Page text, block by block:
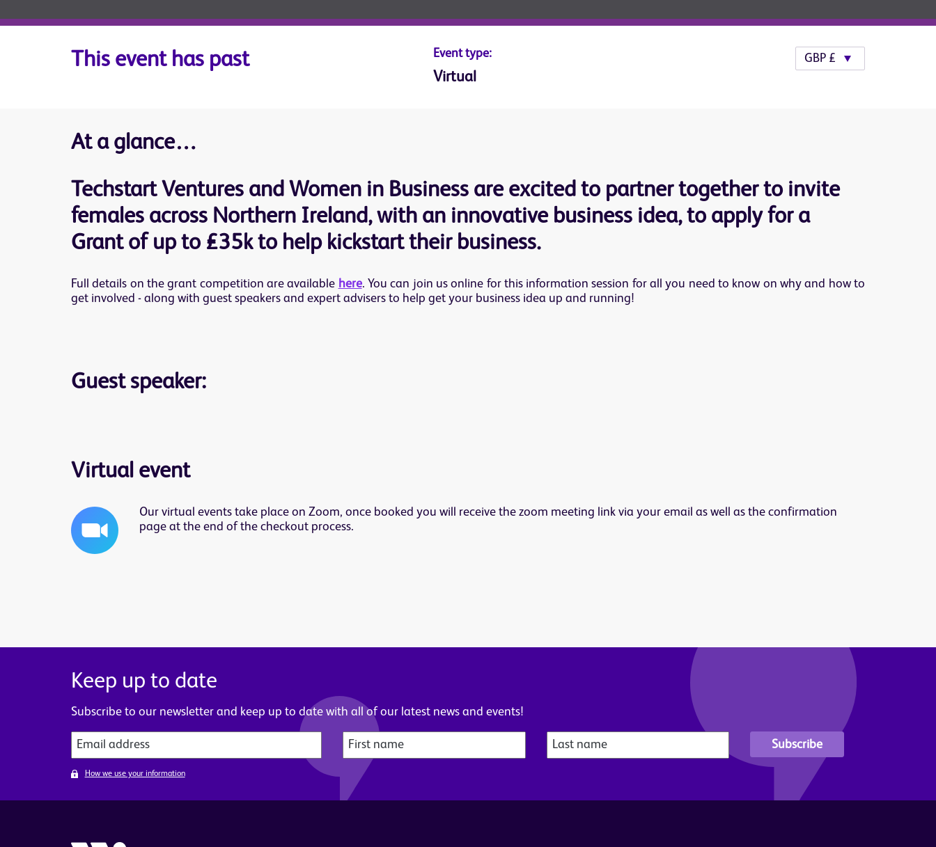
This event has past Event type:
Virtual
At a glance…
Techstart Ventures and Women in Business are excited to partner together to invite
females across Northern Ireland, with an innovative business idea, to apply for a
Grant of up to £35k to help kickstart their business.
Full details on the grant competition are available here. You can join us online for this information session for all you need to know on why and how to
get involved - along with guest speakers and expert advisers to help get your business idea up and running!
Guest speaker:
Virtual event
Our virtual events take place on Zoom, once booked you will receive the zoom meeting link via your email as well as the confirmation
page at the end of the checkout process.
Keep up to date
Subscribe to our newsletter and keep up to date with all of our latest news and events!
How we use your information